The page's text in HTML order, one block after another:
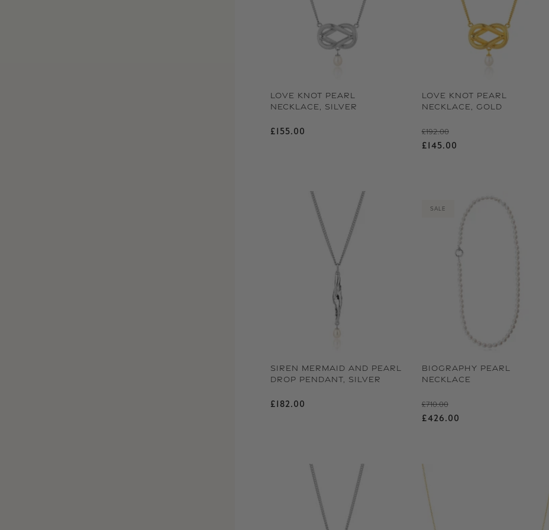
LOVE KNOT PEARL
NECKLACE, SILVER
Regular price
£155.00
LOVE KNOT PEARL
NECKLACE, GOLD
Regular price
£192.00
Sale price
£145.00
SIREN MERMAID AND PEARL
DROP PENDANT, SILVER
Regular price
£182.00
SALE
BIOGRAPHY PEARL
NECKLACE
Regular price
£710.00
Sale price
£426.00